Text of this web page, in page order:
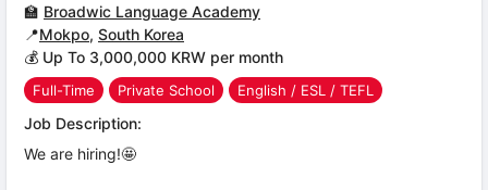
🏫 Broadwic Language Academy
📍Mokpo, South Korea
💰 Up To 3,000,000 KRW per month
Full-Time Private School English / ESL / TEFL
Job Description:
We are hiring!🤩